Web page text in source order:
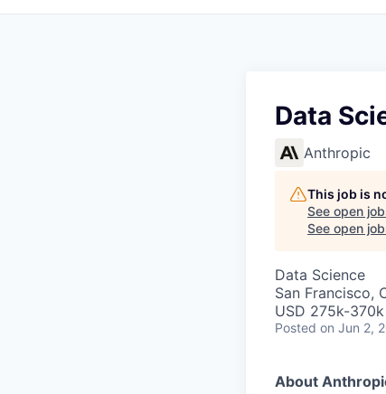
Data
Anthropic
This job is
See open
See open
Data Science
San Francisco,
USD 275k-
Posted on Jun 2,
About